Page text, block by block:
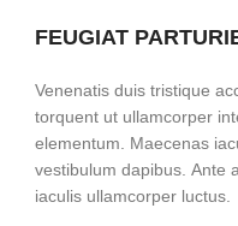
FEUGIAT
Venenatis duis tristique
torquent ut ullamcorper
elementum. Maecenas
vestibulum dapibus. Ante
iaculis ullamcorper luctus.